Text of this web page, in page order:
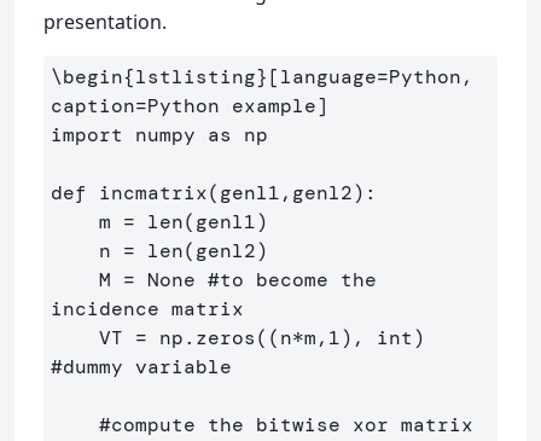
presentation.
\begin{lstlisting}[language=Python,
caption=Python example]
import numpy as np
def incmatrix(genl1,genl2):
incidence matrix
#dummy variable